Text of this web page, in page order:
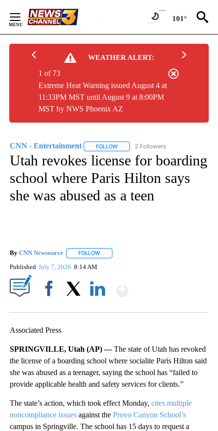
Content
101°
WEATHER ALERT:
Extreme Heat Warning issued August 4 at
11:33PM MST until August 9 at 8:00PM
MST by NWS Phoenix AZ
1 of 73
CNN - Entertainment FOLLOW FOLLOW "CNN - ENTERTAINMENT"
2 Followers
Utah revokes license for boarding
school where Paris Hilton says
she was abused as a teen
By CNN Newsource FOLLOW
Published July 7, 2026 8:14 AM
Associated Press
SPRINGVILLE, Utah (AP) —The state of Utah has revoked
the license of a boarding school where socialite Paris Hilton said
she was abused as a teenager, saying the school has “failed to
provide applicable health and safety services for clients.”
The state’s action, which took effect Monday, cites multiple
noncompliance issues against the Provo Canyon School’s
campus in Springville. The school has 15 days to request a